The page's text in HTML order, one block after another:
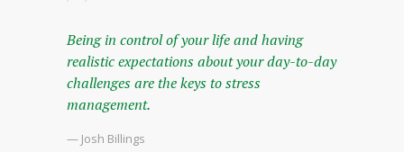
Being in control of your life and having
realistic expectations about your day-to-day
challenges are the keys to stress
management.
— Josh Billings